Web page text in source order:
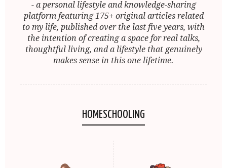
- a personal lifestyle and knowledge-sharing
platform featuring 175+ original articles related
to my life, published over the last five years, with
the intention of creating a space for real talks,
thoughtful living, and a lifestyle that genuinely
makes sense in this one lifetime.
HOMESCHOOLING